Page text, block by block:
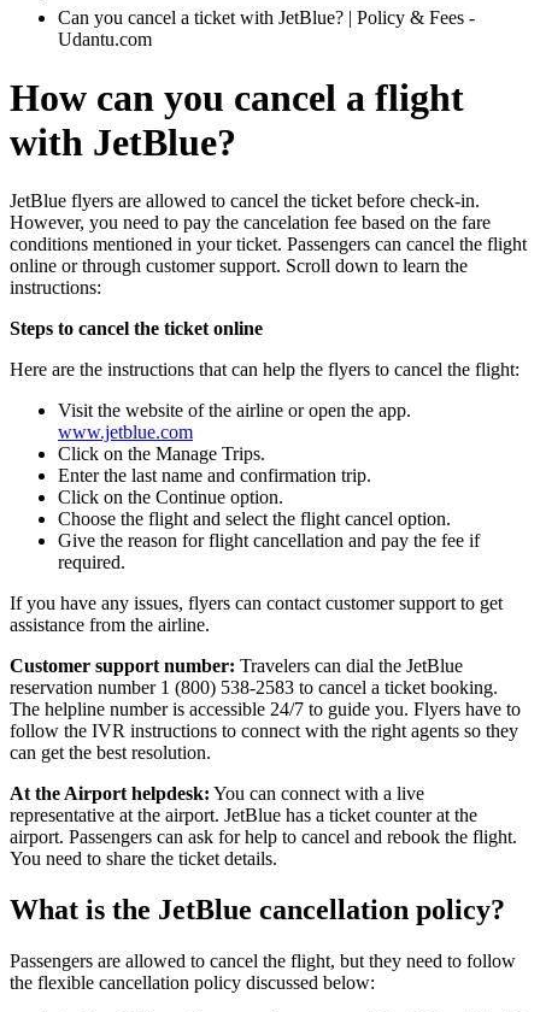
Can you cancel a ticket with JetBlue? | Policy & Fees -
Udantu.com
How can you cancel a flight
with JetBlue?
JetBlue flyers are allowed to cancel the ticket before check-in.
However, you need to pay the cancelation fee based on the fare
conditions mentioned in your ticket. Passengers can cancel the flight
online or through customer support. Scroll down to learn the
instructions:
Steps to cancel the ticket online
Here are the instructions that can help the flyers to cancel the flight:
Visit the website of the airline or open the app.
www.jetblue.com
Click on the Manage Trips.
Enter the last name and confirmation trip.
Click on the Continue option.
Choose the flight and select the flight cancel option.
Give the reason for flight cancellation and pay the fee if
required.
If you have any issues, flyers can contact customer support to get
assistance from the airline.
Customer support number: Travelers can dial the JetBlue
reservation number 1 (800) 538-2583 to cancel a ticket booking.
The helpline number is accessible 24/7 to guide you. Flyers have to
follow the IVR instructions to connect with the right agents so they
can get the best resolution.
At the Airport helpdesk: You can connect with a live
representative at the airport. JetBlue has a ticket counter at the
airport. Passengers can ask for help to cancel and rebook the flight.
You need to share the ticket details.
What is the JetBlue cancellation policy?
Passengers are allowed to cancel the flight, but they need to follow
the flexible cancellation policy discussed below: